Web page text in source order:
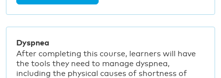
Dyspnea
After completing this course, learners will have
the tools they need to manage dyspnea,
including the physical causes of shortness of